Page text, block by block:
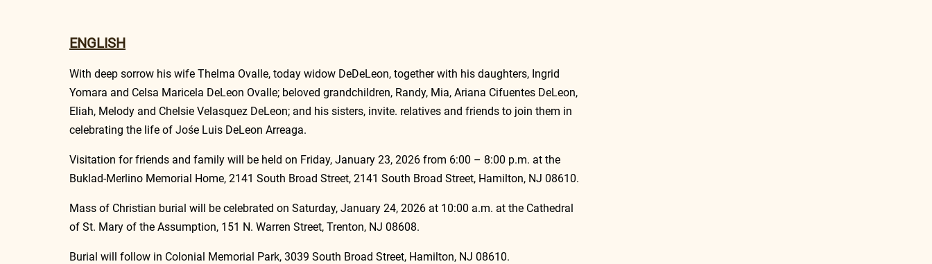
ENGLISH
With deep sorrow his wife Thelma Ovalle, today widow DeDeLeon, together with his daughters, Ingrid
Yomara and Celsa Maricela DeLeon Ovalle; beloved grandchildren, Randy, Mia, Ariana Cifuentes DeLeon,
Eliah, Melody and Chelsie Velasquez DeLeon; and his sisters, invite. relatives and friends to join them in
celebrating the life of Jośe Luis DeLeon Arreaga.
Visitation for friends and family will be held on Friday, January 23, 2026 from 6:00 – 8:00 p.m. at the
Buklad-Merlino Memorial Home, 2141 South Broad Street, 2141 South Broad Street, Hamilton, NJ 08610.
Mass of Christian burial will be celebrated on Saturday, January 24, 2026 at 10:00 a.m. at the Cathedral
of St. Mary of the Assumption, 151 N. Warren Street, Trenton, NJ 08608.
Burial will follow in Colonial Memorial Park, 3039 South Broad Street, Hamilton, NJ 08610.